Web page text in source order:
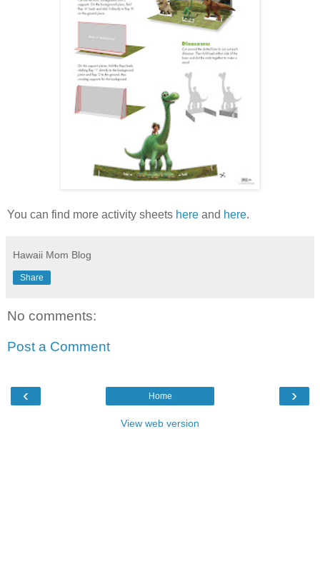
You can find more activity sheets here and here.
Hawaii Mom Blog
Share
No comments:
Post a Comment
‹ ›
Home
View web version